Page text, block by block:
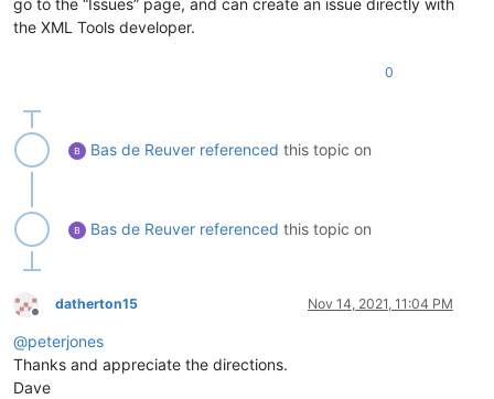
go to the “Issues” page, and can create an issue directly with
the XML Tools developer.
0
Bas de Reuver referenced this topic on
Bas de Reuver referenced this topic on
Offline
datherton15 Nov 14, 2021, 11:04 PM
@peterjones
Thanks and appreciate the directions.
Dave